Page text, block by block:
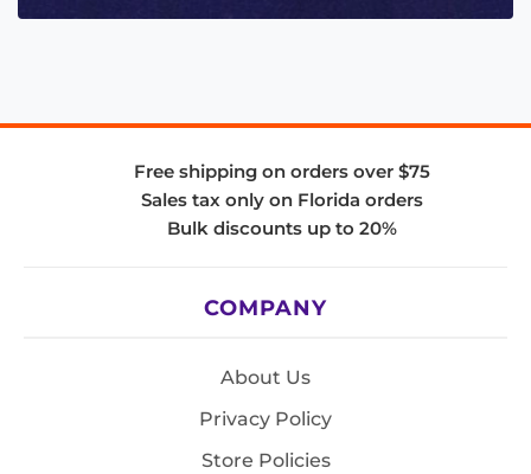
Free shipping on orders over $75
Sales tax only on Florida orders
Bulk discounts up to 20%
COMPANY
About Us
Privacy Policy
Store Policies